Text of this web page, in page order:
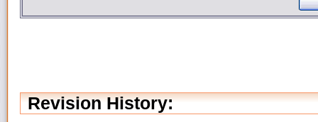
Revision History: